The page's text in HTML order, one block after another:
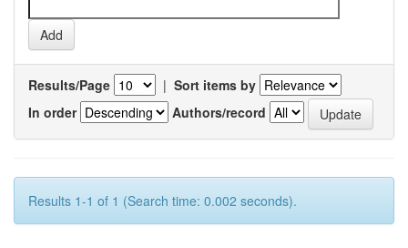
Results/Page | Sort items by
In order
Authors/record
Results 1-1 of 1 (Search time: 0.002 seconds).